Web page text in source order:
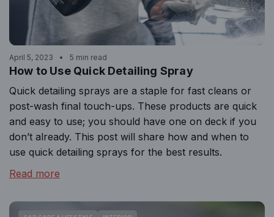
April 5, 2023 5 min read
How to Use Quick Detailing Spray
Quick detailing sprays are a staple for fast cleans or
post-wash final touch-ups. These products are quick
and easy to use; you should have one on deck if you
don’t already. This post will share how and when to
use quick detailing sprays for the best results.
Read more